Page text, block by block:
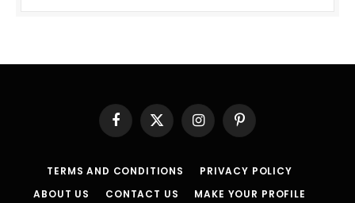
Facebook
X
(Twitter)
InstagramPinterest
TERMS AND CONDITIONS
PRIVACY POLICY
ABOUT US
CONTACT US MAKE YOUR PROFILE